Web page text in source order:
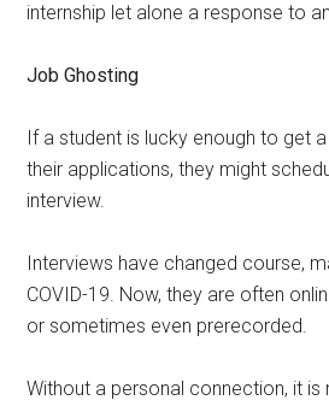
internship let alone a response to
Job Ghosting
If a student is lucky enough to get
their applications, they might
interview.
Interviews have changed course,
COVID-19. Now, they are often
or sometimes even prerecorded.
Without a personal connection, it is